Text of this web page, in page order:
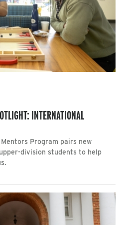
INTERNATIONAL
Program pairs new
division students to help